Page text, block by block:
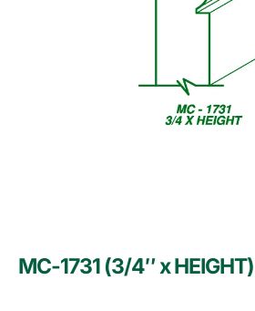
MC-1731 (3/4″ x